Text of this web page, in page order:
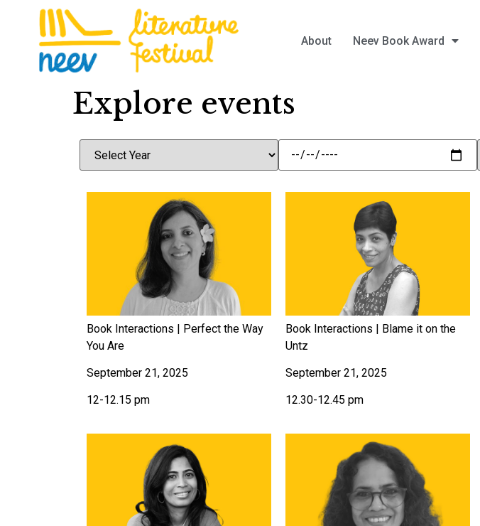
About Neev Book Award
Explore events
Book Interactions | Perfect the Way
You Are
September 21, 2025
12-12.15 pm
Book Interactions | Blame it on the
Untz
September 21, 2025
12.30-12.45 pm